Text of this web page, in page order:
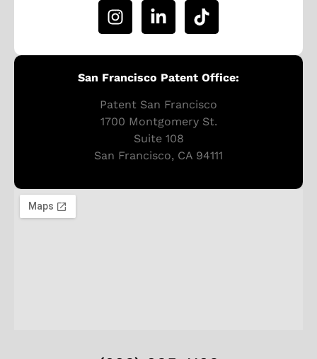
San Francisco Patent Office:
Patent San Francisco
1700 Montgomery St.
Suite 108
San Francisco, CA 94111